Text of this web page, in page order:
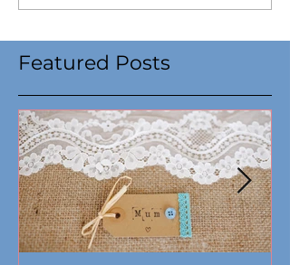
Featured Posts